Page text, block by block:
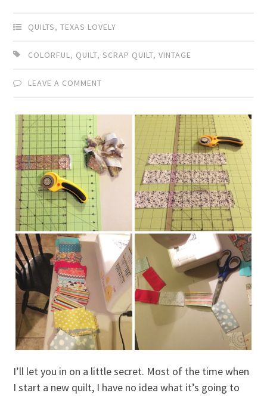
QUILTS,TEXAS LOVELY
COLORFUL, QUILT,SCRAP QUILT,VINTAGE
LEAVE A COMMENT
I’ll let you in on a little secret. Most of the time when
I start a new quilt, I have no idea what it’s going to